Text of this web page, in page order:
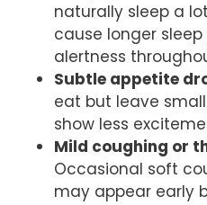
naturally sleep a
cause longer
alertness
Subtle appetite
eat but leave
show less
Mild coughing or
Occasional soft
may appear early